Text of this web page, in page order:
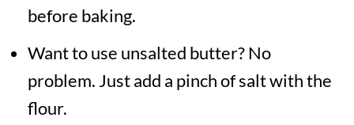
before baking.
Want to use unsalted butter? No
problem. Just add a pinch of salt with the
flour.